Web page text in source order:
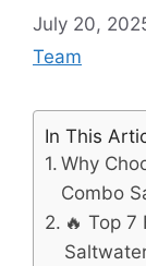
July 20,
Team
In This
Why
Combo
🔥 Top 7